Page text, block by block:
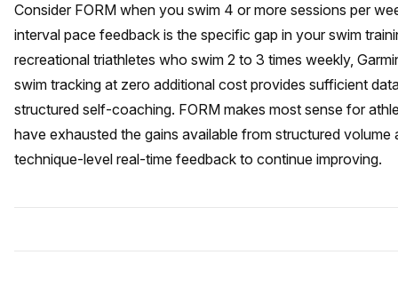
Consider FORM when you swim 4 or more sessions per
interval pace feedback is the specific gap in your swim
recreational triathletes who swim 2 to 3 times weekly,
swim tracking at zero additional cost provides sufficient
structured self-coaching. FORM makes most sense for
have exhausted the gains available from structured volume
technique-level real-time feedback to continue improving.